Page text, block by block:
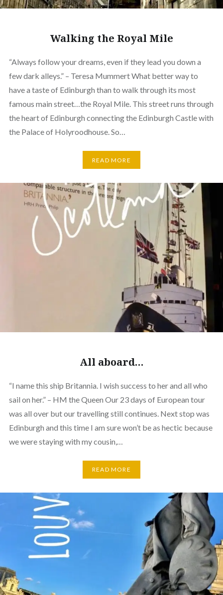
Walking the Royal Mile
“Always follow your dreams, even if they lead you down a
few dark alleys.” – Teresa Mummert What better way to
have a taste of Edinburgh than to walk through its most
famous main street…the Royal Mile. This street runs through
the heart of Edinburgh connecting the Edinburgh Castle with
the Palace of Holyroodhouse. So…
READ MORE
All aboard…
“I name this ship Britannia. I wish success to her and all who
sail on her.” – HM the Queen Our 23 days of European tour
was all over but our travelling still continues. Next stop was
Edinburgh and this time I am sure won’t be as hectic because
we were staying with my cousin,…
READ MORE